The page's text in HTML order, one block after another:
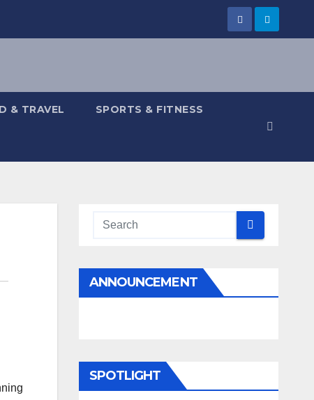
& TRAVEL SPORTS & FITNESS
ANNOUNCEMENT
SPOTLIGHT